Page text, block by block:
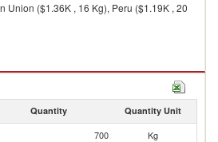
Union ($1.36K , 16 Kg), Peru ($1.19K , 20
Quantity Quantity Unit
700
Kg